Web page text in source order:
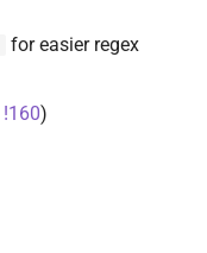
for easier regex
!160)